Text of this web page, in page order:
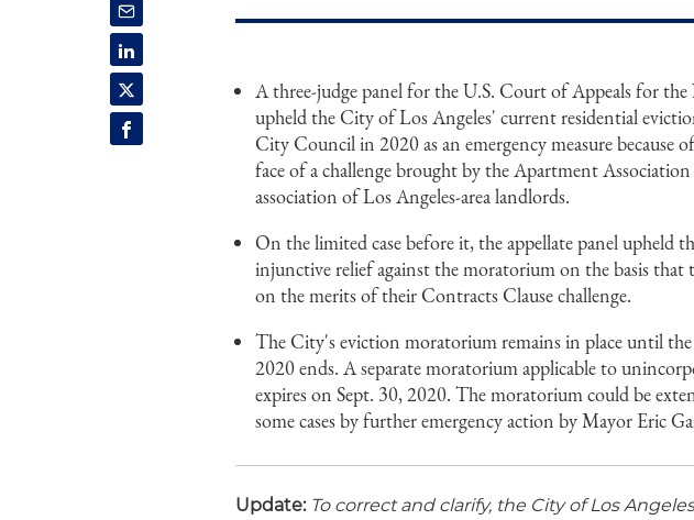
A three-judge panel for the U.S. Court of Appeals for
upheld the City of Los Angeles' current residential
City Council in 2020 as an emergency measure
face of a challenge brought by the Apartment
association of Los Angeles-area landlords.
On the limited case before it, the appellate panel upheld
injunctive relief against the moratorium on the basis that
on the merits of their Contracts Clause challenge.
The City's eviction moratorium remains in place until
2020 ends. A separate moratorium applicable to
expires on Sept. 30, 2020. The moratorium could be
some cases by further emergency action by Mayor Eric
Update:To correct and clarify, the City of Los